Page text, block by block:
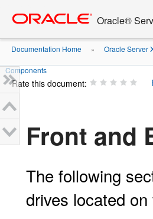
content
Oracle®
Documentation Home » Oracle Server
Components
Rate this document:
Front and
The following
drives located